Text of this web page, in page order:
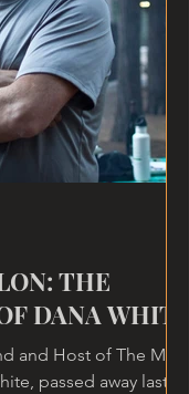
THE
DANA WHITE
and Host of The Myth
passed away last